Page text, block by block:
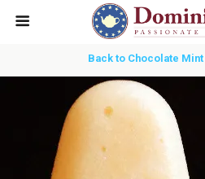
Back to Chocolate